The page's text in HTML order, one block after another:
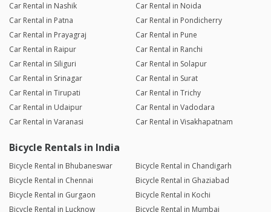
Car Rental in Nashik
Car Rental in Noida
Car Rental in Patna
Car Rental in Pondicherry
Car Rental in Prayagraj
Car Rental in Pune
Car Rental in Raipur
Car Rental in Ranchi
Car Rental in Siliguri
Car Rental in Solapur
Car Rental in Srinagar
Car Rental in Surat
Car Rental in Tirupati
Car Rental in Trichy
Car Rental in Udaipur
Car Rental in Vadodara
Car Rental in Varanasi
Car Rental in Visakhapatnam
Bicycle Rentals in India
Bicycle Rental in Bhubaneswar
Bicycle Rental in Chandigarh
Bicycle Rental in Chennai
Bicycle Rental in Ghaziabad
Bicycle Rental in Gurgaon
Bicycle Rental in Kochi
Bicycle Rental in Lucknow
Bicycle Rental in Mumbai